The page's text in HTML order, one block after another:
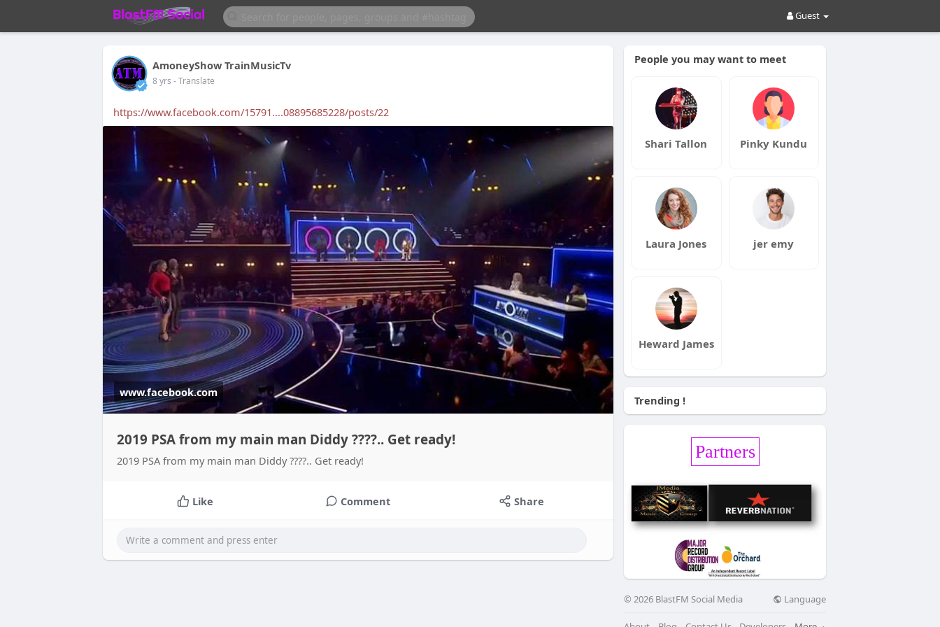
Guest
AmoneyShow TrainMusicTv
8 yrs - Translate
https://www.facebook.com/15791....08895685228/posts/22
www.facebook.com
2019 PSA from my main man Diddy ????.. Get ready!
2019 PSA from my main man Diddy ????.. Get ready!
Like Comment Share
People you may want to meet
Shari Tallon Pinky Kundu
Laura Jones jer emy
Heward James
Trending !
Partners
© 2026 BlastFM Social Media Language